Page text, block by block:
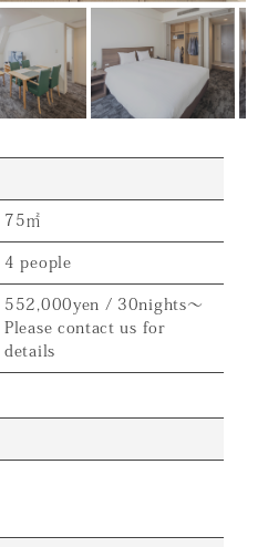
75㎡
4 people
552,000yen / 30nights～
Please contact us for
details